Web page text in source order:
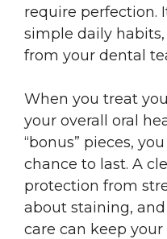
require perfection.
simple daily
from your dental
When you treat
your overall oral
“bonus” pieces,
chance to last. A
protection from
about staining,
care can keep